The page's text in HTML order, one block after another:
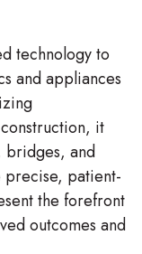
technology to
and appliances
it
bridges, and
patient-
the forefront
outcomes and